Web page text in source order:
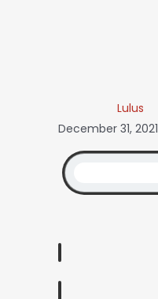
Lulus
December 31, 2021